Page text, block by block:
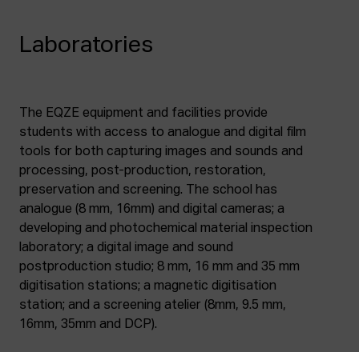
Laboratories
The EQZE equipment and facilities provide
students with access to analogue and digital film
tools for both capturing images and sounds and
processing, post-production, restoration,
preservation and screening. The school has
analogue (8 mm, 16mm) and digital cameras; a
developing and photochemical material inspection
laboratory; a digital image and sound
postproduction studio; 8 mm, 16 mm and 35 mm
digitisation stations; a magnetic digitisation
station; and a screening atelier (8mm, 9.5 mm,
16mm, 35mm and DCP).